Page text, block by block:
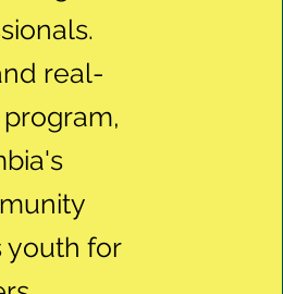
real-
youth for